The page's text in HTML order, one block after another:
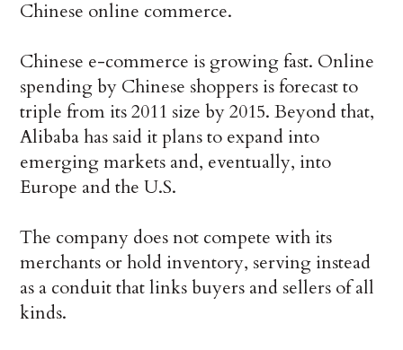
Chinese online commerce.
Chinese e-commerce is growing fast. Online
spending by Chinese shoppers is forecast to
triple from its 2011 size by 2015. Beyond that,
Alibaba has said it plans to expand into
emerging markets and, eventually, into
Europe and the U.S.
The company does not compete with its
merchants or hold inventory, serving instead
as a conduit that links buyers and sellers of all
kinds.